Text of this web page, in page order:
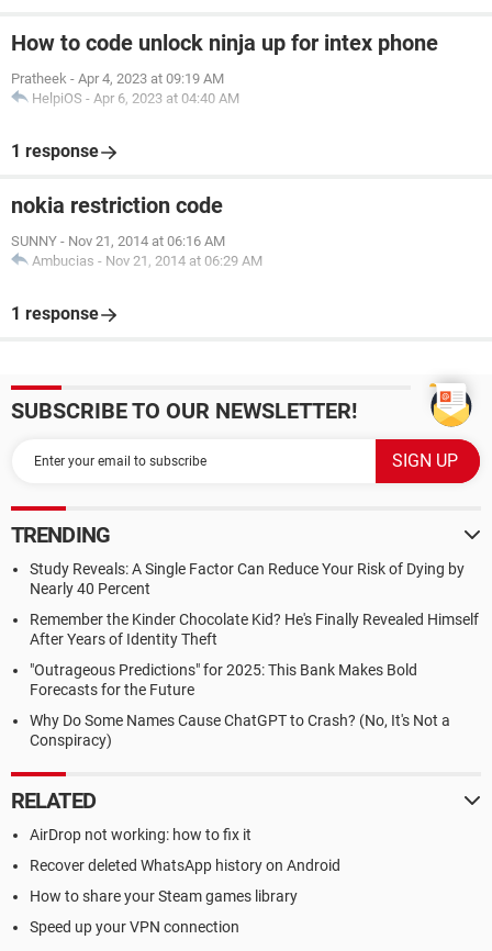
How to code unlock ninja up for intex phone
Pratheek - Apr 4, 2023 at 09:19 AM
HelpiOS - Apr 6, 2023 at 04:40 AM
1 response
nokia restriction code
SUNNY - Nov 21, 2014 at 06:16 AM
Ambucias - Nov 21, 2014 at 06:29 AM
1 response
SUBSCRIBE TO OUR NEWSLETTER!
TRENDING
Study Reveals: A Single Factor Can Reduce Your Risk of Dying by
Nearly 40 Percent
Remember the Kinder Chocolate Kid? He's Finally Revealed Himself
After Years of Identity Theft
"Outrageous Predictions" for 2025: This Bank Makes Bold
Forecasts for the Future
Why Do Some Names Cause ChatGPT to Crash? (No, It's Not a
Conspiracy)
RELATED
AirDrop not working: how to fix it
Recover deleted WhatsApp history on Android
How to share your Steam games library
Speed up your VPN connection